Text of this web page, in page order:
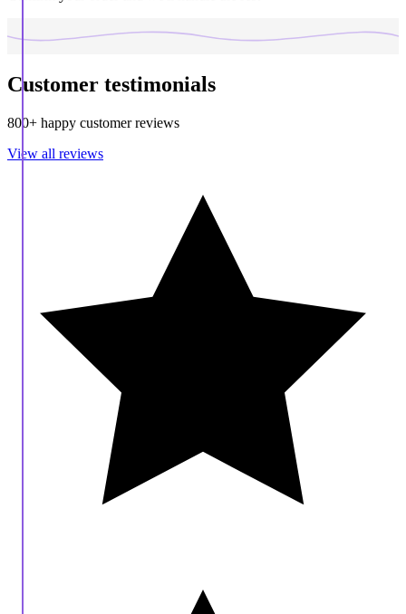
Customer testimonials
800+ happy customer reviews
View all reviews